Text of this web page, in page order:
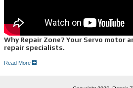
Why Repair Zone? Your Servo motor
repair specialists.
Read More